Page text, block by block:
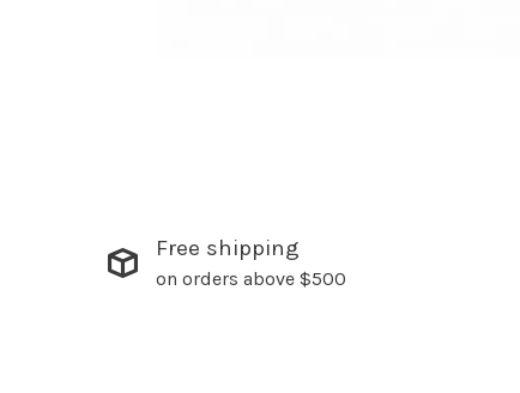
Free shipping
on orders above $500